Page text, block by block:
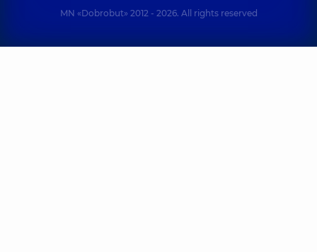
MN «Dobrobut» 2012 - 2026. All rights reserved